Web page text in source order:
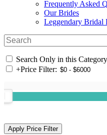
Frequently Asked
Our Brides
Leggendary Bridal
Search Only in this Category
+Price Filter: